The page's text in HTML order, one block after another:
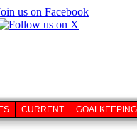
CURRENT GOALKEEPING